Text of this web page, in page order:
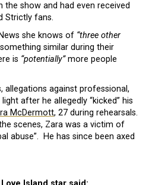
the show and had even received
Strictly fans.
she knows of “three other
similar during their
is “potentially”more people
allegations against professional,
after he allegedly “kicked” his
McDermott, 27 during rehearsals.
scenes, Zara was a victim of
abuse”. He has since been axed